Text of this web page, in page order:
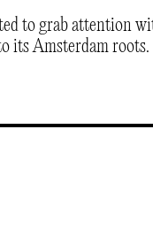
to grab attention
its Amsterdam roots.